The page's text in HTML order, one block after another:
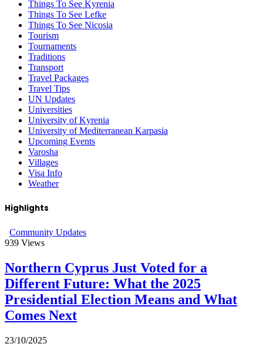
Things To See Kyrenia
Things To See Lefke
Things To See Nicosia
Tourism
Tournaments
Traditions
Transport
Travel Packages
Travel Tips
UN Updates
Universities
University of Kyrenia
University of Mediterranean Karpasia
Upcoming Events
Varosha
Villages
Visa Info
Weather
Highlights
Community Updates
939 Views
Northern Cyprus Just Voted for a
Different Future: What the 2025
Presidential Election Means and What
Comes Next
23/10/2025